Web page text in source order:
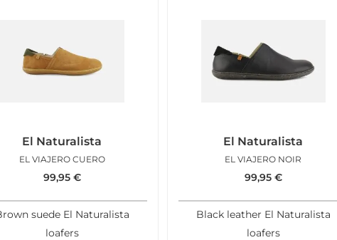
El Naturalista
EL VIAJERO CUERO
99,95 €
suede El Naturalista
loafers
El Naturalista
EL VIAJERO NOIR
99,95 €
Black leather El Naturalista
loafers